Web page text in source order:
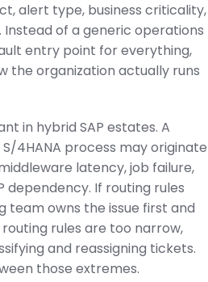
alert type, business criticality,
of a generic operations
entry point for everything,
the organization actually runs
in hybrid SAP estates. A
4HANA process may originate
latency, job failure,
dependency. If routing rules
team owns the issue first and
rules are too narrow,
and reassigning tickets.
those extremes.